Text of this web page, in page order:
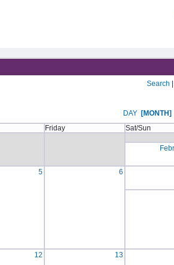
Search
DAY [MONTH]
Friday Sat/Sun
5 6
12 13